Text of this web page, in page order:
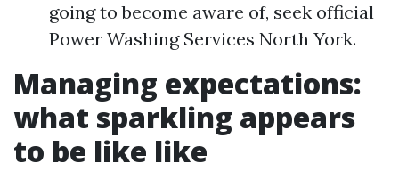
going to become aware of, seek official
Power Washing Services North York.
Managing expectations:
what sparkling appears
to be like like